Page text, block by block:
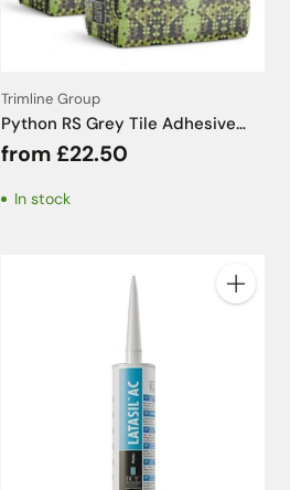
Trimline Group
Python RS Grey Tile Adhesive
C2FT S1 - 20kg
from £22.50
In stock
Quantity